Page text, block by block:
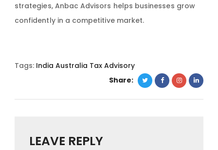
strategies, Anbac Advisors helps businesses grow
confidently in a competitive market.
Tags: India Australia Tax Advisory
Share:
LEAVE REPLY